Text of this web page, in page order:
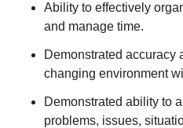
Ability to effectively
and manage time.
Demonstrated accuracy
changing environment
Demonstrated ability to
problems, issues,